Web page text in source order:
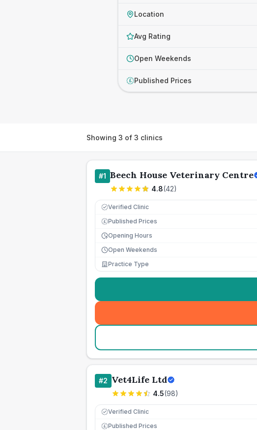
Location
Avg Rating
Open Weekends
£ Published Prices
Showing 3 of 3 clinics
#1 Beech House Veterinary Centre
4.8(42)
Verified Clinic
£ Published Prices
Opening Hours
Open Weekends
Practice Type
#2 Vet4Life Ltd
4.5(98)
Verified Clinic
£ Published Prices